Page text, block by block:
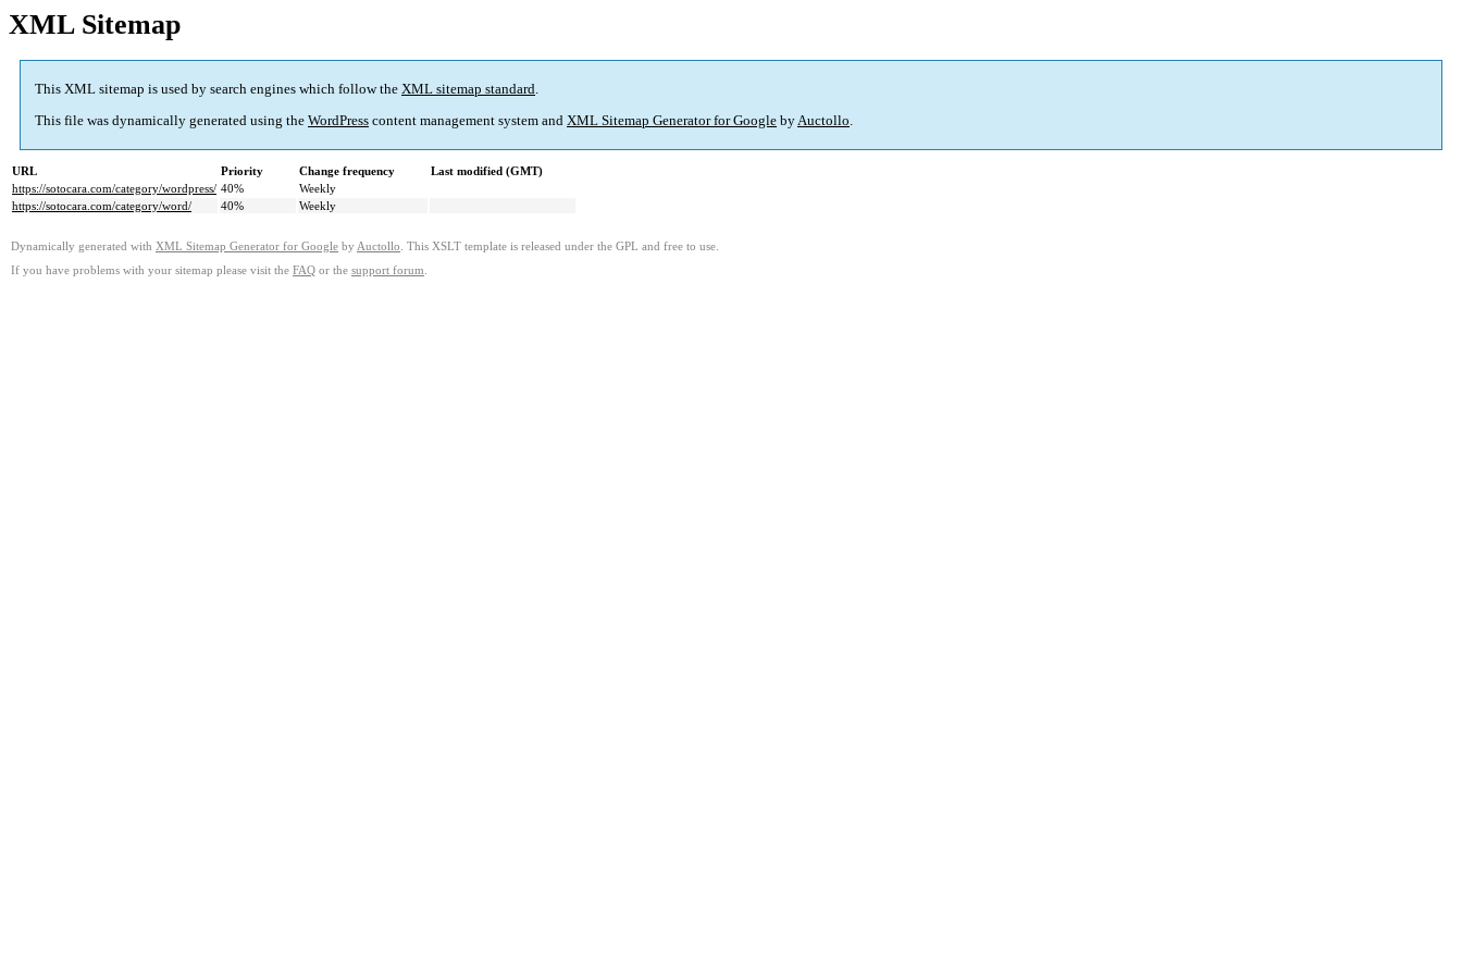
XML Sitemap
This XML sitemap is used by search engines which follow the XML sitemap standard.
This file was dynamically generated using the WordPress content management system and XML Sitemap Generator for Google byAuctollo.
URL Priority Change frequency
Last modified (GMT)
https://sotocara.com/category/wordpress/ 40%
Weekly
https://sotocara.com/category/word/
40% Weekly
Dynamically generated with XML Sitemap Generator for Google by Auctollo . This XSLT template is released under the GPL and free to use.
If you have problems with your sitemap please visit the FAQ or the support forum